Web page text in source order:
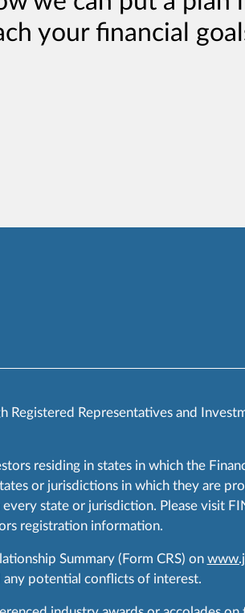
your financial
Representatives and
residing in states in which the
or jurisdictions in which they are
state or jurisdiction. Please visit
registration information.
Summary (Form CRS) on
potential conflicts of interest.